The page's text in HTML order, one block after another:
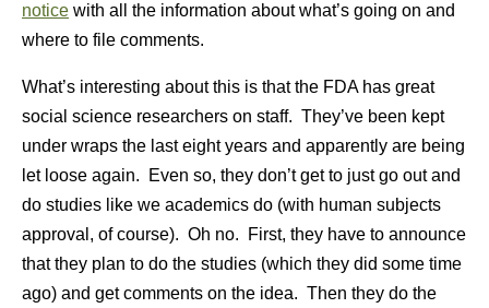
notice with all the information about what’s going on and
where to file comments.
What’s interesting about this is that the FDA has great
social science researchers on staff. They’ve been kept
under wraps the last eight years and apparently are being
let loose again. Even so, they don’t get to just go out and
do studies like we academics do (with human subjects
approval, of course). Oh no. First, they have to announce
that they plan to do the studies (which they did some time
ago) and get comments on the idea. Then they do the